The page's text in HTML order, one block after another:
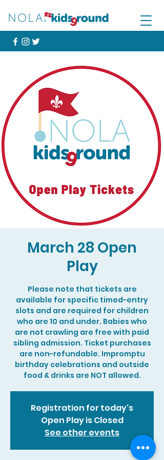
March 28 Open
Play
Please note that tickets are
available for specific timed-entry
slots and are required for children
who are 10 and under. Babies who
are not crawling are free with paid
sibling admission. Ticket purchases
are non-refundable. Impromptu
birthday celebrations and outside
food & drinks are NOT allowed.
Registration for today's
Open Play is Closed
See other events